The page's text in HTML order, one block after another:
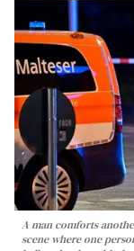
A man comforts
scene where one